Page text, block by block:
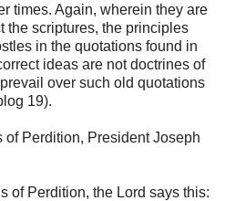
times. Again, wherein they are
the scriptures, the principles
in the quotations found in
ideas are not doctrines of
over such old quotations
19).
President Joseph
of Perdition, the Lord says this: